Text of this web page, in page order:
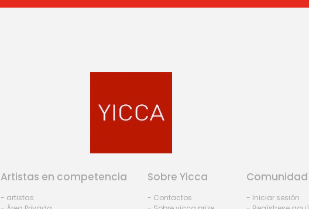
Artistas en competencia
- artistas
Sobre Yicca
- Contactos
Comunidad
- Iniciar sesión